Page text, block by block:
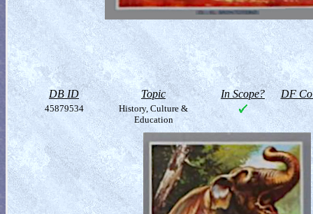
DB ID Topic In Scope? DF
45879534
History, Culture &
Education